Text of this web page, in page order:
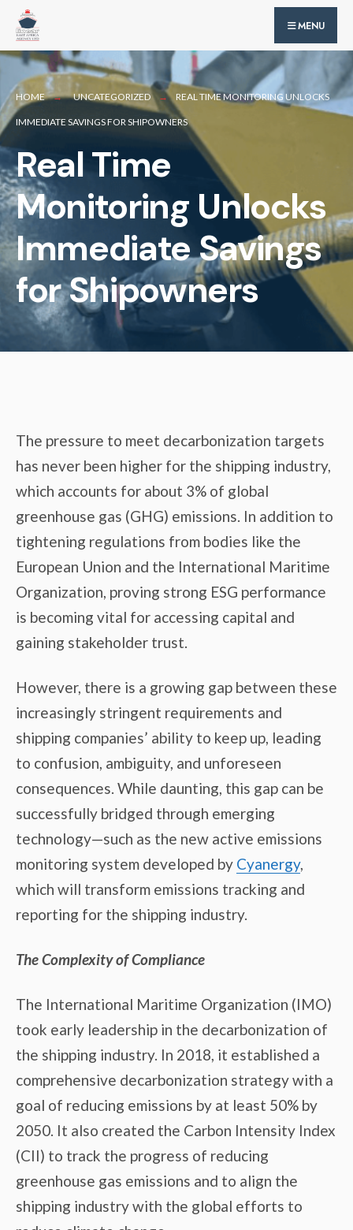
Skip
content
MENU
HOME UNCATEGORIZED REAL TIME MONITORING UNLOCKS
IMMEDIATE SAVINGS FOR SHIPOWNERS
Real Time
Monitoring Unlocks
Immediate Savings
for Shipowners
The pressure to meet decarbonization targets
has never been higher for the shipping industry,
which accounts for about 3% of global
greenhouse gas (GHG) emissions. In addition to
tightening regulations from bodies like the
European Union and the International Maritime
Organization, proving strong ESG performance
is becoming vital for accessing capital and
gaining stakeholder trust.
However, there is a growing gap between these
increasingly stringent requirements and
shipping companies’ ability to keep up, leading
to confusion, ambiguity, and unforeseen
consequences. While daunting, this gap can be
successfully bridged through emerging
technology—such as the new active emissions
monitoring system developed by Cyanergy,
which will transform emissions tracking and
reporting for the shipping industry.
The Complexity of Compliance
The International Maritime Organization (IMO)
took early leadership in the decarbonization of
the shipping industry. In 2018, it established a
comprehensive decarbonization strategy with a
goal of reducing emissions by at least 50% by
2050. It also created the Carbon Intensity Index
(CII) to track the progress of reducing
greenhouse gas emissions and to align the
shipping industry with the global efforts to
for: